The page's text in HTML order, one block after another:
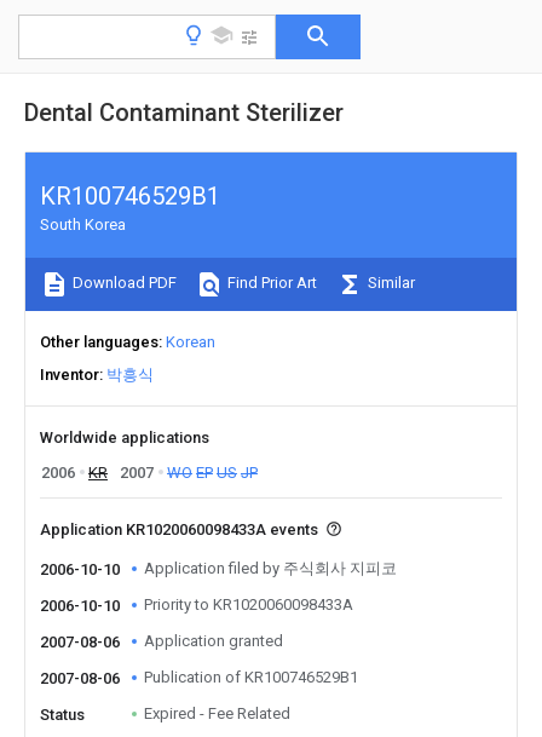
Dental Contaminant Sterilizer
KR100746529B1
South Korea
Download PDF Find Prior Art Similar
Other languages Korean
Inventor 박흥식
Worldwide applications
2006
KR 2007 WO EP US JP
Application KR1020060098433A events
2006-10-10 Application filed by 주식회사 지피코
2006-10-10 Priority to KR1020060098433A
2007-08-06 Application granted
2007-08-06 Publication of KR100746529B1
Status Expired - Fee Related